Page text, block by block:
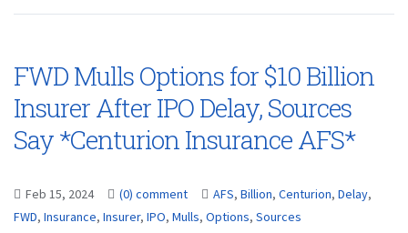
FWD Mulls Options for $10 Billion
Insurer After IPO Delay, Sources
Say *Centurion Insurance AFS*
Feb 15, 2024 (0) comment AFS, Billion, Centurion, Delay,
FWD, Insurance, Insurer, IPO, Mulls, Options, Sources